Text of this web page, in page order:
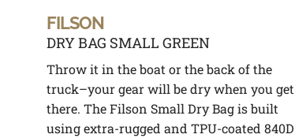
FILSON
DRY BAG SMALL GREEN
Throw it in the boat or the back of the
truck–your gear will be dry when you get
there. The Filson Small Dry Bag is built
using extra-rugged and TPU-coated 840D